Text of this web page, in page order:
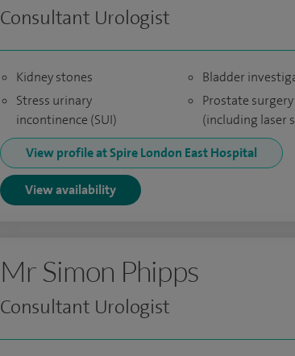
Consultant Urologist
Kidney stones
Stress urinary
incontinence (SUI)
Bladder
Prostate surgery
(including laser
View profile at Spire London East Hospital
View availability
Mr Simon Phipps
Consultant Urologist